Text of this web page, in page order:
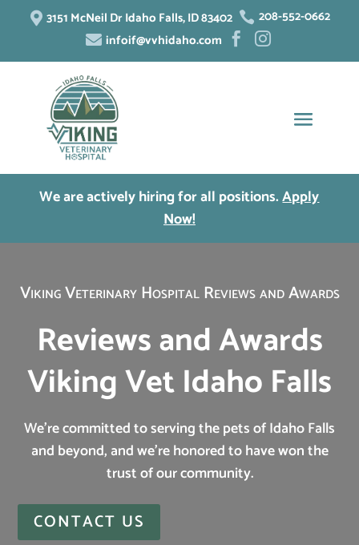
 3151 McNeil Dr Idaho Falls, ID 83402  208-552-0662
 infoif@vvhidaho.com  
We are actively hiring for all positions.Apply
Now!
Viking Veterinary Hospital Reviews and Awards
Reviews and Awards
Viking Vet Idaho Falls
We’re committed to serving the pets of Idaho Falls
and beyond, and we’re honored to have won the
trust of our community.
CONTACT US